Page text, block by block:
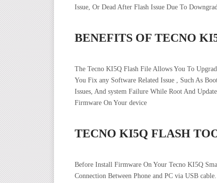
Issue, Or Dead After Flash Issue Due To
BENEFITS OF TECNO
The Tecno KI5Q Flash File Allows You To
You Fix any Software Related Issue , Such As
Issues, And system Failure While Root And
Firmware On Your device
TECNO KI5Q FLASH
Before Install Firmware On Your Tecno KI5Q
Connection Between Phone and PC via USB